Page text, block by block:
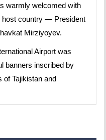
warmly welcomed with
host country — President
Mirziyoyev.
Airport was
banners inscribed by
of Tajikistan and